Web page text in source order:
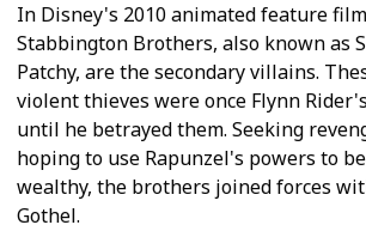
In Disney's 2010 animated feature
Stabbington Brothers, also known as
Patchy, are the secondary villains.
violent thieves were once Flynn
until he betrayed them. Seeking
hoping to use Rapunzel's powers to
wealthy, the brothers joined forces
Gothel.